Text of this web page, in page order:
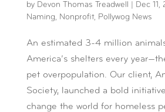
by Devon Thomas Treadwell Dec 11,
Naming, Nonprofit, Pollywog News
An estimated 3-4 million
America’s shelters every
pet overpopulation. Our client,
Society, launched a bold
change the world for homeless